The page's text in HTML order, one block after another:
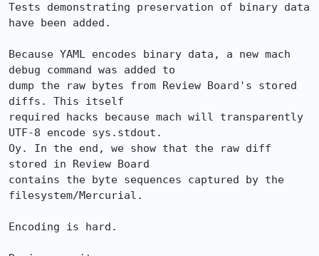
Tests demonstrating preservation of binary data
have been added.
Because YAML encodes binary data, a new mach
debug command was added to
dump the raw bytes from Review Board's stored
diffs. This itself
required hacks because mach will transparently
UTF-8 encode sys.stdout.
Oy. In the end, we show that the raw diff
stored in Review Board
contains the byte sequences captured by the
filesystem/Mercurial.
Encoding is hard.